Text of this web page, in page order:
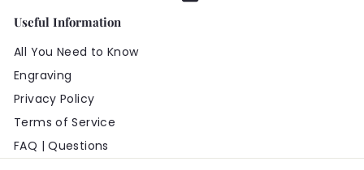
Useful Information
All You Need to Know
Engraving
Privacy Policy
Terms of Service
FAQ | Questions